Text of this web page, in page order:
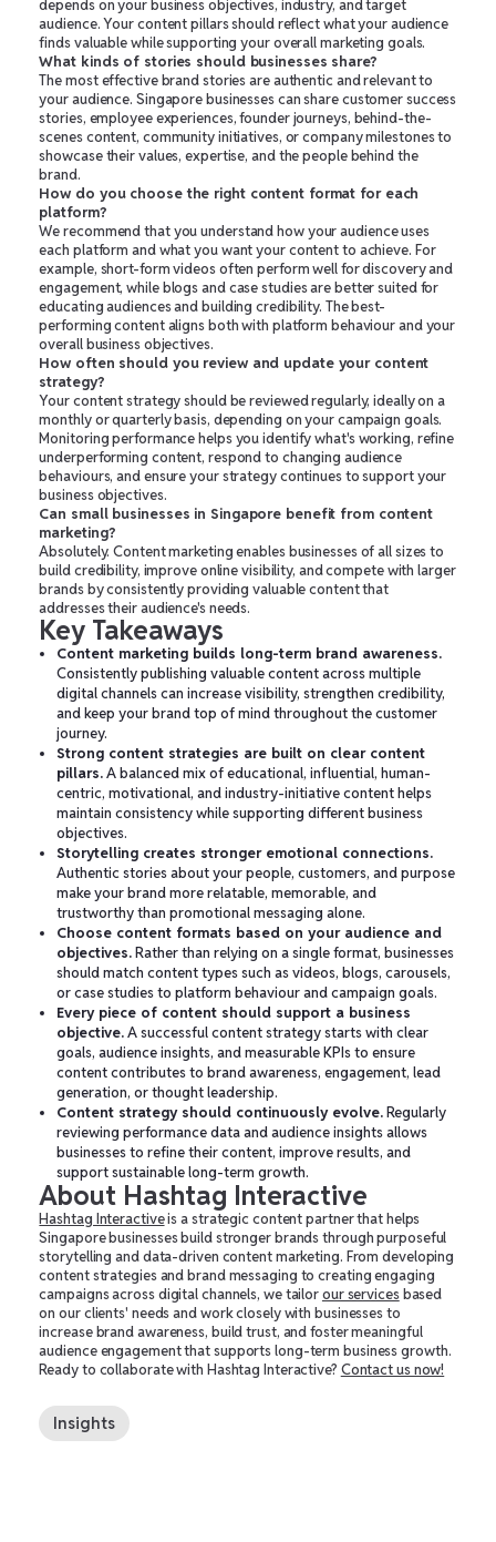
depends on your business objectives, industry, and target
audience. Your content pillars should reflect what your audience
finds valuable while supporting your overall marketing goals.
What kinds of stories should businesses share?
The most effective brand stories are authentic and relevant to
your audience. Singapore businesses can share customer success
stories, employee experiences, founder journeys, behind-the-
scenes content, community initiatives, or company milestones to
showcase their values, expertise, and the people behind the
brand.
How do you choose the right content format for each
platform?
We recommend that you understand how your audience uses
each platform and what you want your content to achieve. For
example, short-form videos often perform well for discovery and
engagement, while blogs and case studies are better suited for
educating audiences and building credibility. The best-
performing content aligns both with platform behaviour and your
overall business objectives.
How often should you review and update your content
strategy?
Your content strategy should be reviewed regularly, ideally on a
monthly or quarterly basis, depending on your campaign goals.
Monitoring performance helps you identify what's working, refine
underperforming content, respond to changing audience
behaviours, and ensure your strategy continues to support your
business objectives.
Can small businesses in Singapore benefit from content
marketing?
Absolutely. Content marketing enables businesses of all sizes to
build credibility, improve online visibility, and compete with larger
brands by consistently providing valuable content that
addresses their audience's needs.
Key Takeaways
Content marketing builds long-term brand awareness.
Consistently publishing valuable content across multiple
digital channels can increase visibility, strengthen credibility,
and keep your brand top of mind throughout the customer
journey.
Strong content strategies are built on clear content
pillars.A balanced mix of educational, influential, human-
centric, motivational, and industry-initiative content helps
maintain consistency while supporting different business
objectives.
Storytelling creates stronger emotional connections.
Authentic stories about your people, customers, and purpose
make your brand more relatable, memorable, and
trustworthy than promotional messaging alone.
Choose content formats based on your audience and
objectives.Rather than relying on a single format, businesses
should match content types such as videos, blogs, carousels,
or case studies to platform behaviour and campaign goals.
Every piece of content should support a business
objective.A successful content strategy starts with clear
goals, audience insights, and measurable KPIs to ensure
content contributes to brand awareness, engagement, lead
generation, or thought leadership.
Content strategy should continuously evolve.Regularly
reviewing performance data and audience insights allows
businesses to refine their content, improve results, and
support sustainable long-term growth.
About Hashtag Interactive
Hashtag Interactiveis a strategic content partner that helps
Singapore businesses build stronger brands through purposeful
storytelling and data-driven content marketing. From developing
content strategies and brand messaging to creating engaging
campaigns across digital channels, we tailorour servicesbased
on our clients' needs and work closely with businesses to
increase brand awareness, build trust, and foster meaningful
audience engagement that supports long-term business growth.
Ready to collaborate with Hashtag Interactive? Contact us now!
Insights